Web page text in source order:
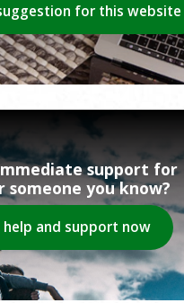
for this website
support for
someone you know?
help and support now